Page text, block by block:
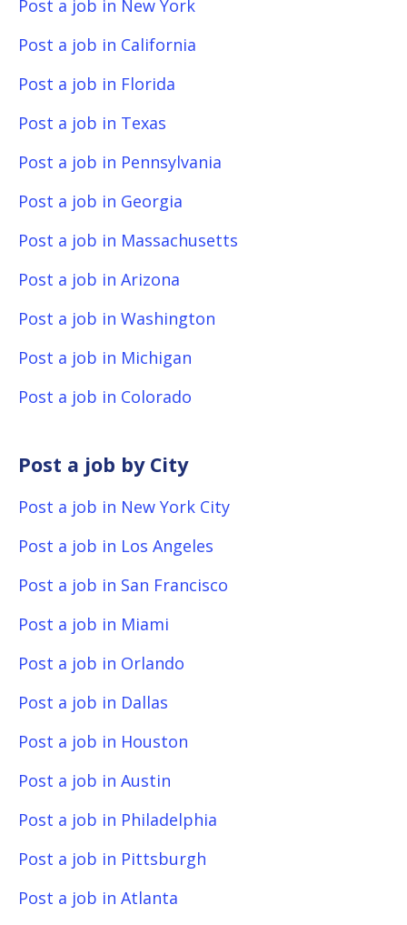
Post a job in New York
Post a job in California
Post a job in Florida
Post a job in Texas
Post a job in Pennsylvania
Post a job in Georgia
Post a job in Massachusetts
Post a job in Arizona
Post a job in Washington
Post a job in Michigan
Post a job in Colorado
Post a job by City
Post a job in New York City
Post a job in Los Angeles
Post a job in San Francisco
Post a job in Miami
Post a job in Orlando
Post a job in Dallas
Post a job in Houston
Post a job in Austin
Post a job in Philadelphia
Post a job in Pittsburgh
Post a job in Atlanta